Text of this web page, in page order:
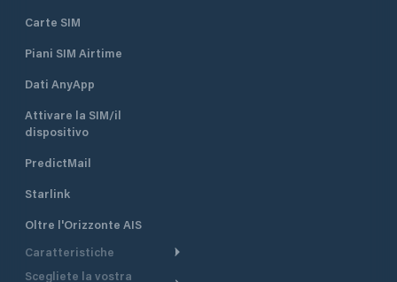
Carte SIM
Piani SIM Airtime
Dati AnyApp
Attivare la SIM/il
dispositivo
PredictMail
Starlink
Oltre l'Orizzonte AIS
Caratteristiche
Itinerario meteorologico
Scegliete la vostra